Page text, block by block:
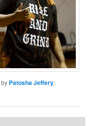
by Patosha Jeffery.